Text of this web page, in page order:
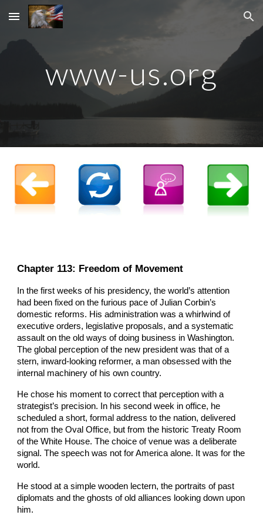
Skip to main content Skip to navigation
www-us.org
Chapter 113: Freedom of Movement
In the first weeks of his presidency, the world’s attention
had been fixed on the furious pace of Julian Corbin’s
domestic reforms. His administration was a whirlwind of
executive orders, legislative proposals, and a systematic
assault on the old ways of doing business in Washington.
The global perception of the new president was that of a
stern, inward-looking reformer, a man obsessed with the
internal machinery of his own country.
He chose his moment to correct that perception with a
strategist’s precision. In his second week in office, he
scheduled a short, formal address to the nation, delivered
not from the Oval Office, but from the historic Treaty Room
of the White House. The choice of venue was a deliberate
signal. The speech was not for America alone. It was for the
world.
He stood at a simple wooden lectern, the portraits of past
diplomats and the ghosts of old alliances looking down upon
him.